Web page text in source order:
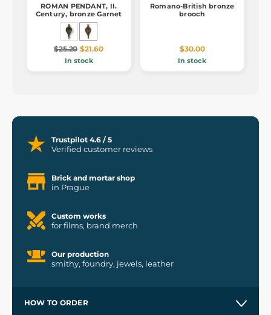
ROMAN PENDANT, II.
Century, bronze Garnet
$25.20 $21.60
In stock
Romano-British bronze
brooch
$30.00
In stock
Trustpilot 4.6 / 5
Verified customer reviews
Brick and mortar shop
in Prague
Custom works
for films, brand merch
Our production
smithy, foundry, jewels, leather
HOW TO ORDER